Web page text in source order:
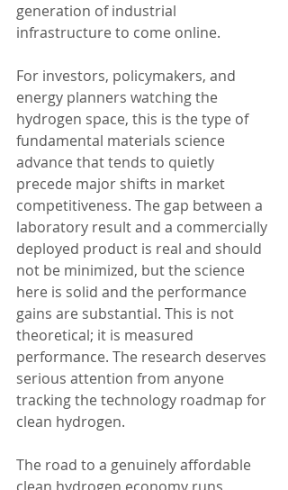
generation of industrial
infrastructure to come online.
For investors, policymakers, and
energy planners watching the
hydrogen space, this is the type of
fundamental materials science
advance that tends to quietly
precede major shifts in market
competitiveness. The gap between a
laboratory result and a commercially
deployed product is real and should
not be minimized, but the science
here is solid and the performance
gains are substantial. This is not
theoretical; it is measured
performance. The research deserves
serious attention from anyone
tracking the technology roadmap for
clean hydrogen.
The road to a genuinely affordable